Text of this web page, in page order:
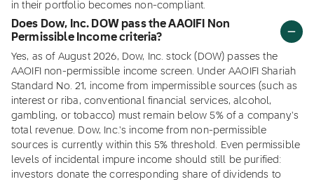
in their portfolio becomes non-compliant.
Does Dow, Inc. DOW pass the AAOIFI Non
Permissible Income criteria?
Yes, as of August 2026, Dow, Inc. stock (DOW) passes the
AAOIFI non-permissible income screen. Under AAOIFI Shariah
Standard No. 21, income from impermissible sources (such as
interest or riba, conventional financial services, alcohol,
gambling, or tobacco) must remain below 5% of a company's
total revenue. Dow, Inc.'s income from non-permissible
sources is currently within this 5% threshold. Even permissible
levels of incidental impure income should still be purified:
investors donate the corresponding share of dividends to